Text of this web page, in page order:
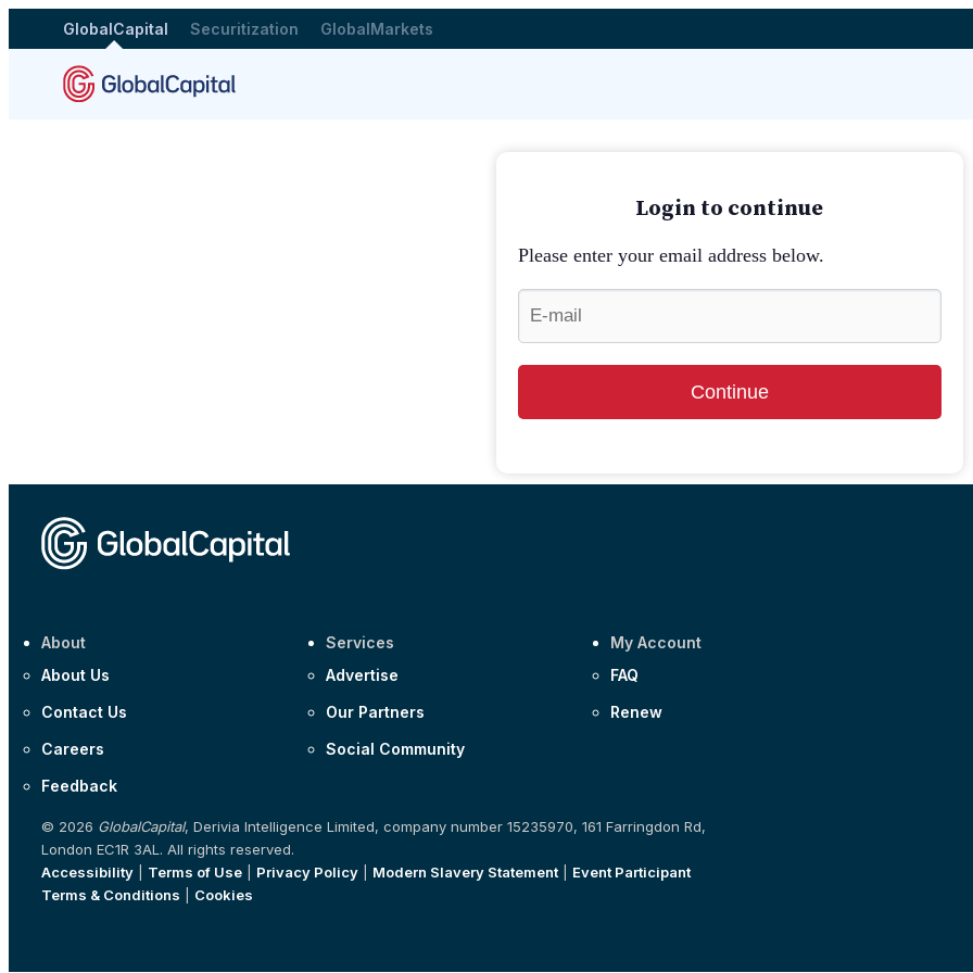
GlobalCapital Securitization GlobalMarkets
Login to continue
Please enter your email address below.
Continue
About
About Us
Contact Us
Careers
Feedback
Services
Advertise
Our Partners
Social Community
My Account
FAQ
Renew
© 2026 GlobalCapital, Derivia Intelligence Limited, company number 15235970, 161 Farringdon Rd,
London EC1R 3AL. All rights reserved.
Accessibility
Terms of Use Privacy Policy Modern Slavery Statement| Event Participant
Terms & Conditions
Cookies